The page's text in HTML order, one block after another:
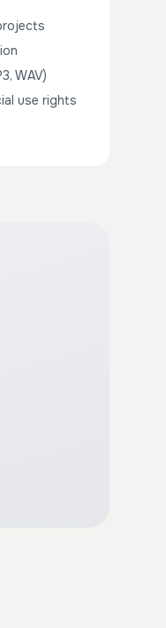
WAV)
use rights